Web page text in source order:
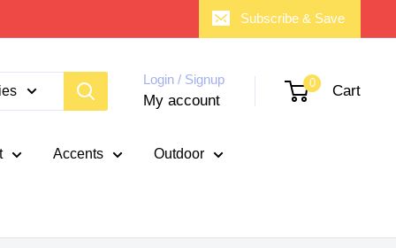
Subscribe & Save
Login / Signup
My account
0 Cart
Accents Outdoor